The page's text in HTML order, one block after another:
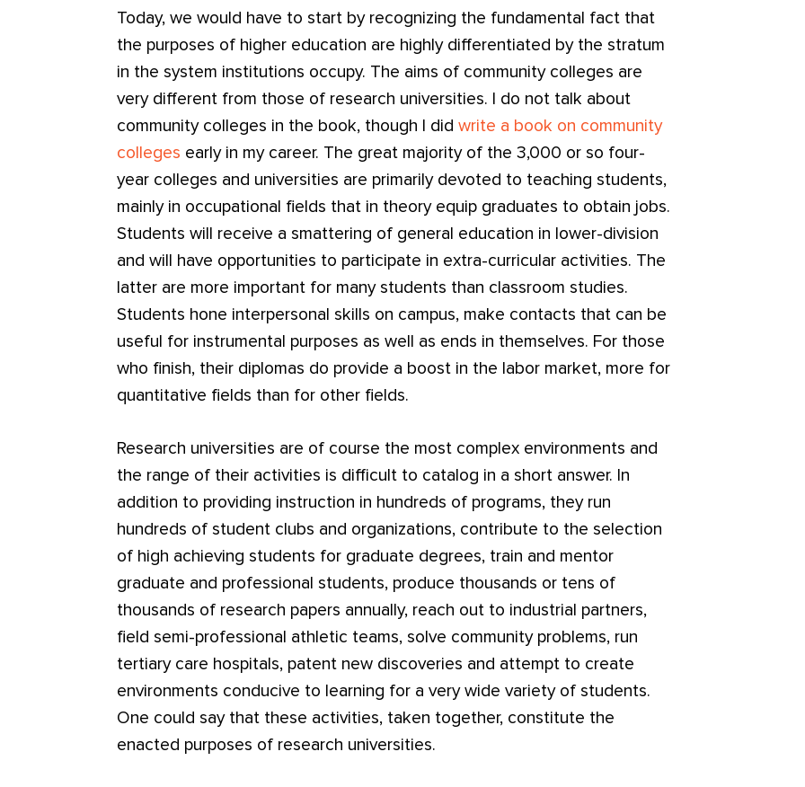
Today, we would have to start by recognizing the fundamental fact that
the purposes of higher education are highly differentiated by the stratum
in the system institutions occupy. The aims of community colleges are
very different from those of research universities. I do not talk about
community colleges in the book, though I didwrite a book on community
colleges early in my career. The great majority of the 3,000 or so four-
year colleges and universities are primarily devoted to teaching students,
mainly in occupational fields that in theory equip graduates to obtain jobs.
Students will receive a smattering of general education in lower-division
and will have opportunities to participate in extra-curricular activities. The
latter are more important for many students than classroom studies.
Students hone interpersonal skills on campus, make contacts that can be
useful for instrumental purposes as well as ends in themselves. For those
who finish, their diplomas do provide a boost in the labor market, more for
quantitative fields than for other fields.
Research universities are of course the most complex environments and
the range of their activities is difficult to catalog in a short answer. In
addition to providing instruction in hundreds of programs, they run
hundreds of student clubs and organizations, contribute to the selection
of high achieving students for graduate degrees, train and mentor
graduate and professional students, produce thousands or tens of
thousands of research papers annually, reach out to industrial partners,
field semi-professional athletic teams, solve community problems, run
tertiary care hospitals, patent new discoveries and attempt to create
environments conducive to learning for a very wide variety of students.
One could say that these activities, taken together, constitute the
enacted purposes of research universities.